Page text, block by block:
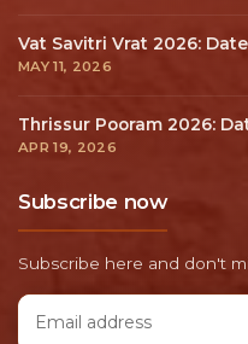
Vat Savitri Vrat 2026:
MAY 11, 2026
Thrissur Pooram 2026:
APR 19, 2026
Subscribe now
Subscribe here and don't
Email address